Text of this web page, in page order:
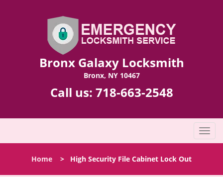
Bronx Galaxy Locksmith
Bronx, NY 10467
Call us: 718-663-2548
T
o
Home > High Security File Cabinet Lock Out